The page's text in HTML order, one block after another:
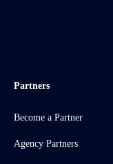
Partners
Become a Partner
Agency Partners